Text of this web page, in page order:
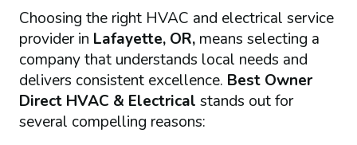
Choosing the right HVAC and electrical service
provider in Lafayette, OR,means selecting a
company that understands local needs and
delivers consistent excellence. Best Owner
Direct HVAC & Electrical stands out for
several compelling reasons: